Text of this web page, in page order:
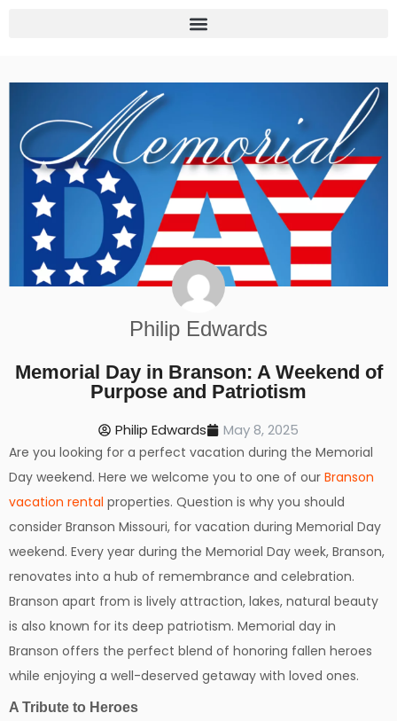
Philip Edwards
Memorial Day in Branson: A Weekend of
Purpose and Patriotism
Philip Edwards May 8, 2025
Are you looking for a perfect vacation during the Memorial
Day weekend. Here we welcome you to one of our Branson
vacation rental properties. Question is why you should
consider Branson Missouri, for vacation during Memorial Day
weekend. Every year during the Memorial Day week, Branson,
renovates into a hub of remembrance and celebration.
Branson apart from is lively attraction, lakes, natural beauty
is also known for its deep patriotism. Memorial day in
Branson offers the perfect blend of honoring fallen heroes
while enjoying a well-deserved getaway with loved ones.
A Tribute to Heroes